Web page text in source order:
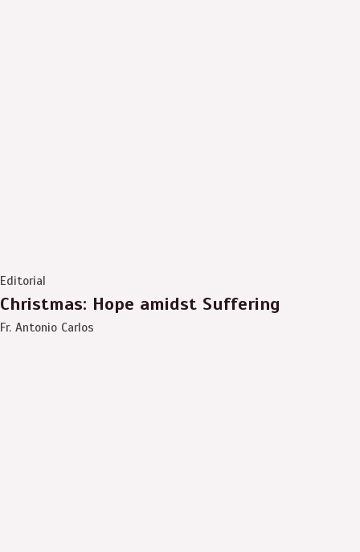
Editorial
Christmas: Hope amidst Suffering
Fr. Antonio Carlos